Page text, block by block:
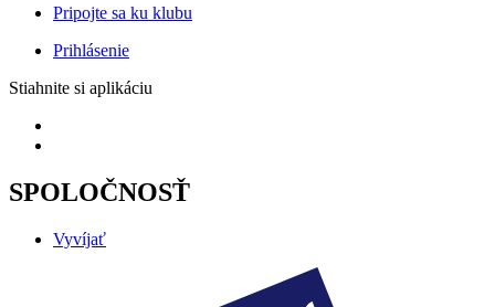
Pripojte sa ku klubu
Prihlásenie
Stiahnite si aplikáciu
SPOLOČNOSŤ
Vyvíjať